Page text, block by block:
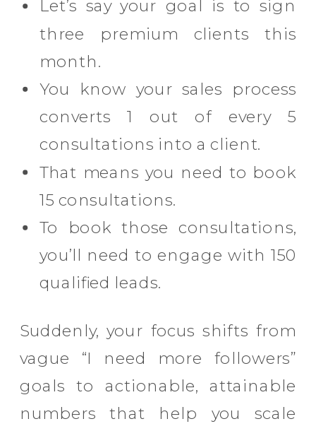
Let’s say your goal is to sign
three premium clients this
month.
You know your sales process
converts 1 out of every 5
consultations into a client.
That means you need to book
15 consultations.
To book those consultations,
you’ll need to engage with 150
qualified leads.
Suddenly, your focus shifts from
vague “I need more followers”
goals to actionable, attainable
numbers that help you scale